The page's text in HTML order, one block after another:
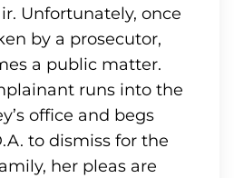
Unfortunately, once
by a prosecutor,
a public matter.
runs into the
office and begs
to dismiss for the
her pleas are